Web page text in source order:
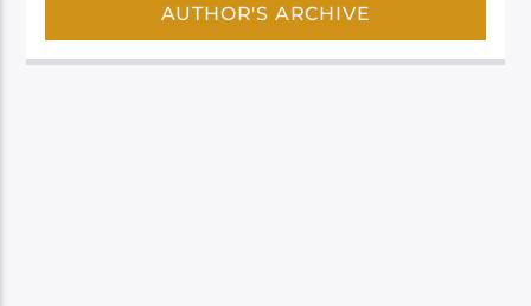
AUTHOR'S ARCHIVE